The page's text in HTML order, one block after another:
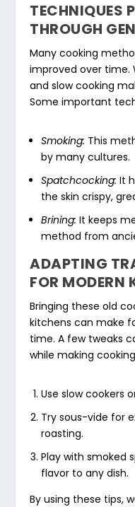
TECHNIQUES
THROUGH
Many cooking
improved over time.
and slow cooking
Some important
Smoking: This
by many cultures.
Spatchcocking: It
the skin crispy,
Brining: It keeps
method from
ADAPTING
FOR MODERN
Bringing these old
kitchens can make
time. A few tweaks
while making
Use slow cookers
Try sous-vide for
roasting.
Play with smoked
flavor to any dish.
By using these tips,